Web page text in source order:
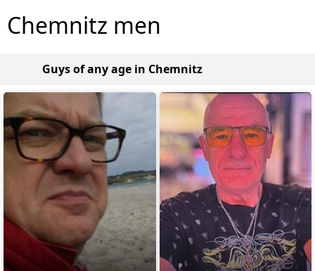
Chemnitz men
Guys of any age in Chemnitz